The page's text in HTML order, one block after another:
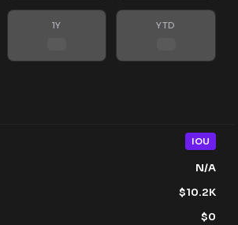
1Y YTD
IOU
N/A
$10.2K
$0